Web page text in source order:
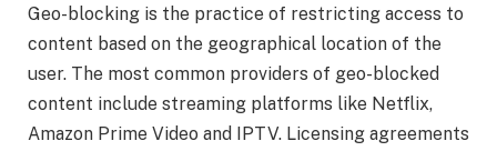
Geo-blocking is the practice of restricting access to
content based on the geographical location of the
user. The most common providers of geo-blocked
content include streaming platforms like Netflix,
Amazon Prime Video and IPTV. Licensing agreements